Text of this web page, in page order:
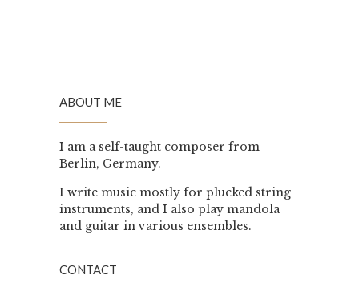
ABOUT ME
I am a self-taught composer from
Berlin, Germany.
I write music mostly for plucked string
instruments, and I also play mandola
and guitar in various ensembles.
CONTACT